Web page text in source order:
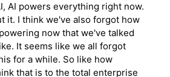
AI powers everything right now.
it. I think we've also forgot how
now that we've talked
It seems like we all forgot
for a while. So like how
that is to the total enterprise